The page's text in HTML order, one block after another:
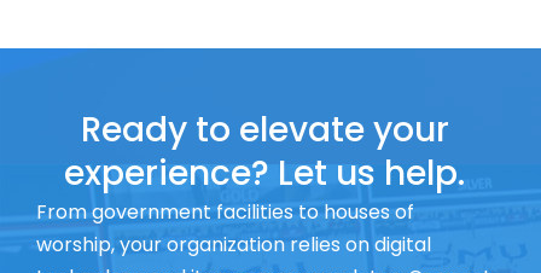
Ready to elevate your
experience? Let us help.
From government facilities to houses of
worship, your organization relies on digital